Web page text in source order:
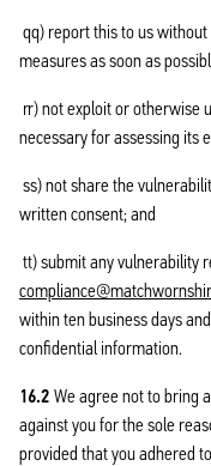
qq) report this to us
measures as soon as
rr) not exploit or otherwise
necessary for assessing its
ss) not share the
written consent; and
tt) submit any vulnerability
within ten business days
confidential information.
16.2 We agree not to bring
against you for the sole
provided that you adhered